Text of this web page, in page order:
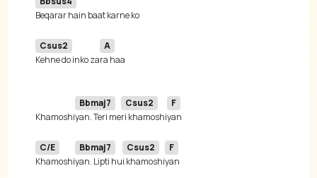
Csus2
Kehne do inko za
A
Khamoshi
Bbmaj7
yan. Teri me
Csus2
ri khamoshi
F
C/E
Khamoshi
Bbmaj7
yan. Lipti hu
Csus2
i khamoshi
F